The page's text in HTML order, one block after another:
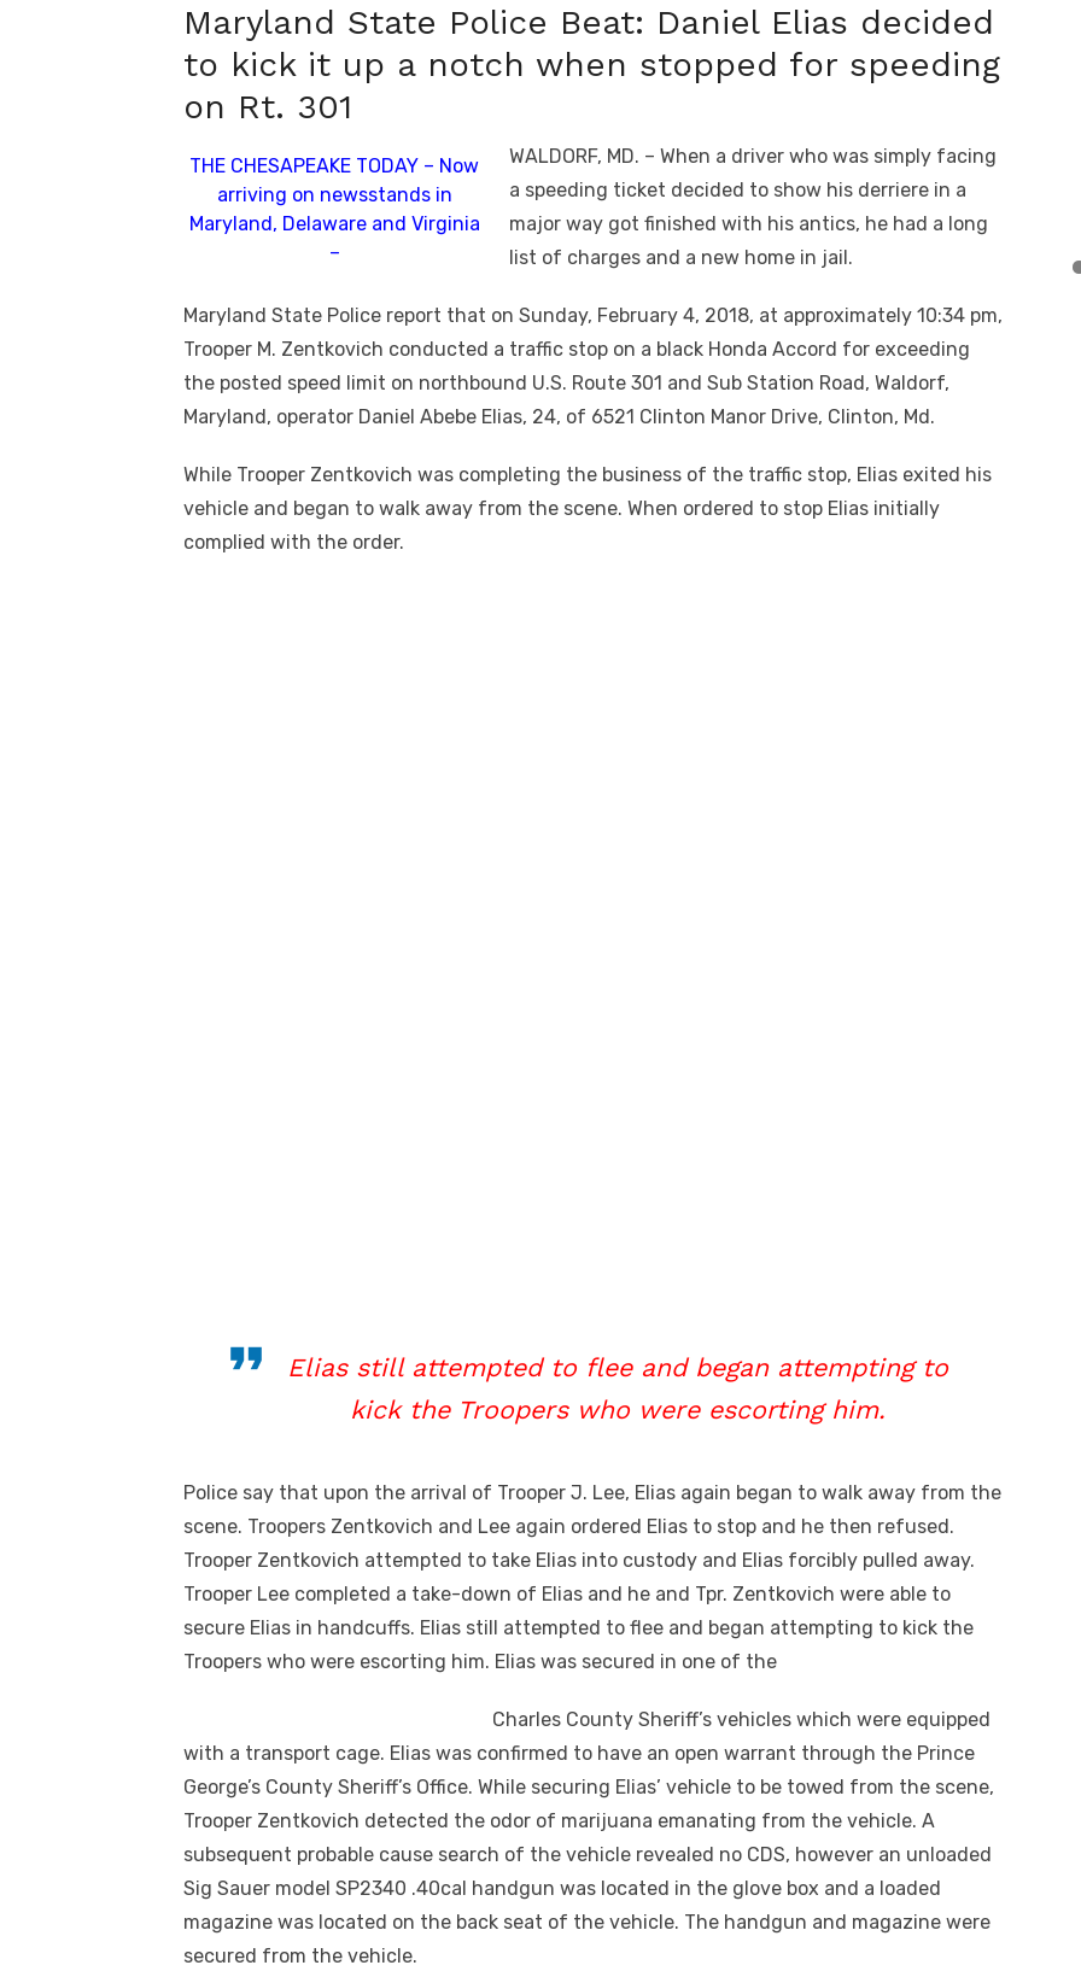
Maryland State Police Beat: Daniel Elias decided
to kick it up a notch when stopped for speeding
on Rt. 301
THE CHESAPEAKE TODAY – Now
arriving on newsstands in
Maryland, Delaware and Virginia
–
WALDORF, MD. – When a driver who was simply facing
a speeding ticket decided to show his derriere in a
major way got finished with his antics, he had a long
list of charges and a new home in jail.
Maryland State Police report that on Sunday, February 4, 2018, at approximately 10:34 pm,
Trooper M. Zentkovich conducted a traffic stop on a black Honda Accord for exceeding
the posted speed limit on northbound U.S. Route 301 and Sub Station Road, Waldorf,
Maryland, operator Daniel Abebe Elias, 24, of 6521 Clinton Manor Drive, Clinton, Md.
While Trooper Zentkovich was completing the business of the traffic stop, Elias exited his
vehicle and began to walk away from the scene. When ordered to stop Elias initially
complied with the order.
Elias still attempted to flee and began attempting to
kick the Troopers who were escorting him.
Police say that upon the arrival of Trooper J. Lee, Elias again began to walk away from the
scene. Troopers Zentkovich and Lee again ordered Elias to stop and he then refused.
Trooper Zentkovich attempted to take Elias into custody and Elias forcibly pulled away.
Trooper Lee completed a take-down of Elias and he and Tpr. Zentkovich were able to
secure Elias in handcuffs. Elias still attempted to flee and began attempting to kick the
Troopers who were escorting him. Elias was secured in one of the
Charles County Sheriff’s vehicles which were equipped
with a transport cage. Elias was confirmed to have an open warrant through the Prince
George’s County Sheriff’s Office. While securing Elias’ vehicle to be towed from the scene,
Trooper Zentkovich detected the odor of marijuana emanating from the vehicle. A
subsequent probable cause search of the vehicle revealed no CDS, however an unloaded
Sig Sauer model SP2340 .40cal handgun was located in the glove box and a loaded
magazine was located on the back seat of the vehicle. The handgun and magazine were
secured from the vehicle.